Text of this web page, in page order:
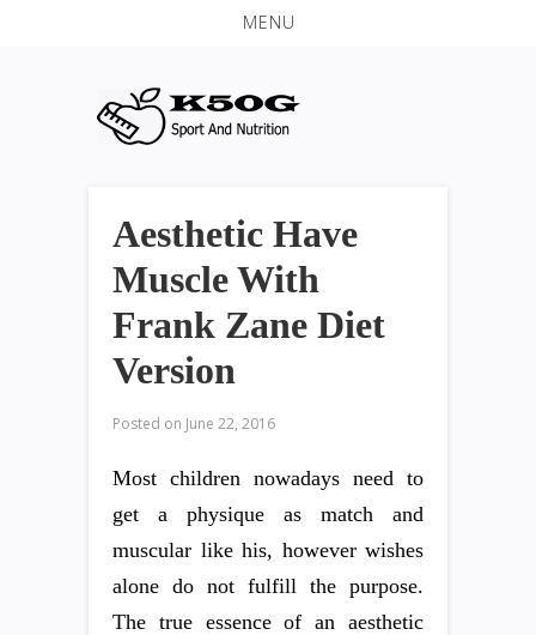
MENU
Aesthetic Have
Muscle With
Frank Zane Diet
Version
Posted on June 22, 2016
Most children nowadays need to
get a physique as match and
muscular like his, however wishes
alone do not fulfill the purpose.
The true essence of an aesthetic